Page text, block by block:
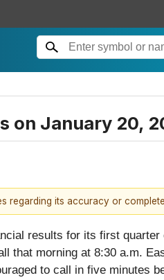
on January 20,
regarding its accuracy or
results for its first quarter
that morning at 8:30 a.m.
to call in five minutes